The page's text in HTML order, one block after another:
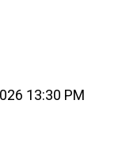
13:30 PM